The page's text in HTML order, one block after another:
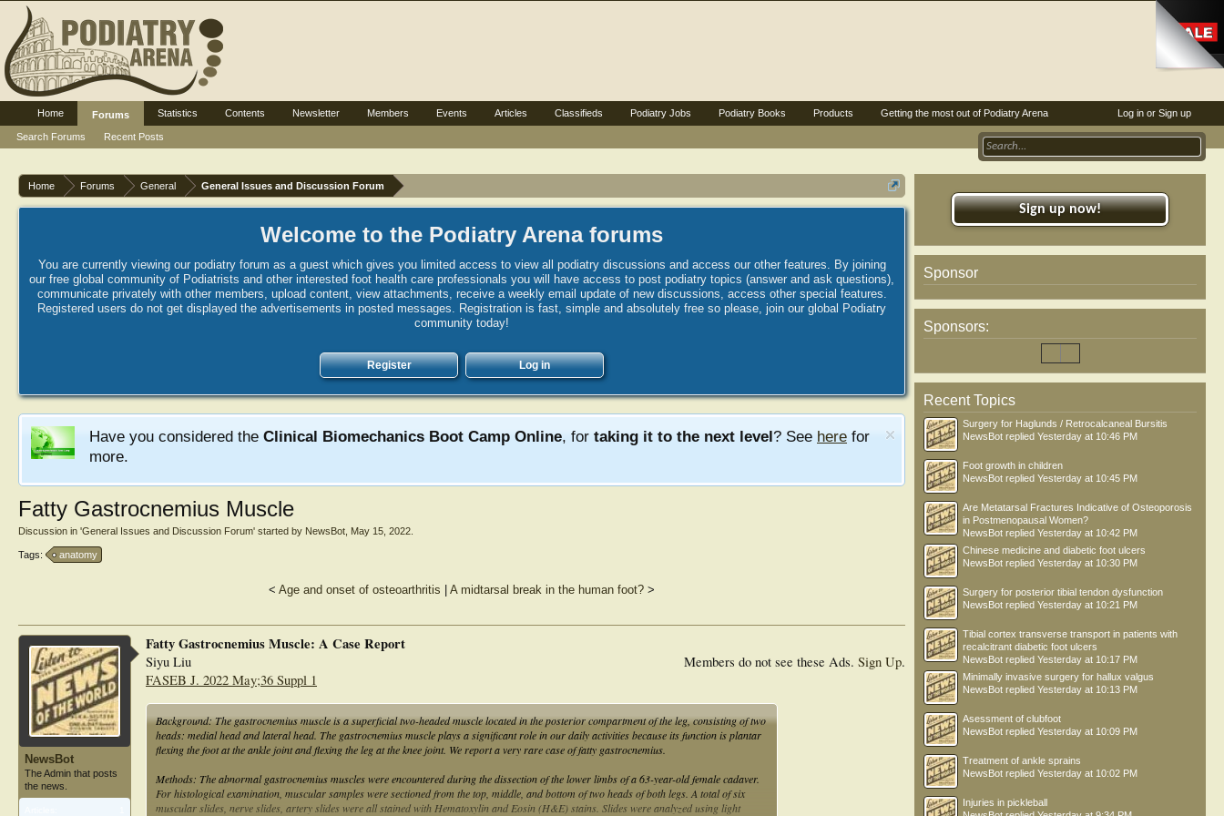
Home Forums General General Issues and Discussion Forum
Welcome to the Podiatry Arena forums
You are currently viewing our podiatry forum as a guest which gives you limited access to view all podiatry discussions and access our other features. By joining
our free global community of Podiatrists and other interested foot health care professionals you will have access to post podiatry topics (answer and ask questions),
communicate privately with other members, upload content, view attachments, receive a weekly email update of new discussions, access other special features.
Registered users do not get displayed the advertisements in posted messages. Registration is fast, simple and absolutely free so please, join our global Podiatry
community today!
Register Log in
Have you considered the Clinical Biomechanics Boot Camp Online, for taking it to the next level? See here for
more.
Fatty Gastrocnemius Muscle
Discussion in 'General Issues and Discussion Forum' started by NewsBot May 15, 2022
Tags: anatomy
< Age and onset of osteoarthritis A midtarsal break in the human foot? >
NewsBot
The Admin that posts
the news.
Members do not see these Ads. Sign Up.
Fatty Gastrocnemius Muscle: A Case Report
Siyu Liu
FASEB J. 2022 May;36 Suppl 1
Background: The gastrocnemius muscle is a superficial two-headed muscle located in the posterior compartment of the leg, consisting of two
heads: medial head and lateral head. The gastrocnemius muscle plays a significant role in our daily activities because its function is plantar
flexing the foot at the ankle joint and flexing the leg at the knee joint. We report a very rare case of fatty gastrocnemius.
Methods: The abnormal gastrocnemius muscles were encountered during the dissection of the lower limbs of a 63-year-old female cadaver.
For histological examination, muscular samples were sectioned from the top, middle, and bottom of two heads of both legs. A total of six
muscular slides, nerve slides, artery slides were all stained with Hematoxylin and Eosin (H&E) stains. Slides were analyzed using light
Sign up now!
Sponsor
Sponsors:
Recent Topics
Surgery for Haglunds / Retrocalcaneal Bursitis
NewsBot replied Yesterday at 10:46 PM
Foot growth in children
NewsBot replied Yesterday at 10:45 PM
Are Metatarsal Fractures Indicative of Osteoporosis
in Postmenopausal Women?
NewsBot replied Yesterday at 10:42 PM
Chinese medicine and diabetic foot ulcers
NewsBot replied Yesterday at 10:30 PM
Surgery for posterior tibial tendon dysfunction
NewsBot replied Yesterday at 10:21 PM
Tibial cortex transverse transport in patients with
recalcitrant diabetic foot ulcers
NewsBot replied Yesterday at 10:17 PM
Minimally invasive surgery for hallux valgus
NewsBot replied Yesterday at 10:13 PM
Asessment of clubfoot
NewsBot replied Yesterday at 10:09 PM
Treatment of ankle sprains
NewsBot replied Yesterday at 10:02 PM
Injuries in pickleball
Log in or Sign up
Home
Forums
Search Forums
Recent Posts
Statistics Contents Newsletter Members Events Articles Classifieds Podiatry Jobs Podiatry Books Products Getting the most out of Podiatry Arena